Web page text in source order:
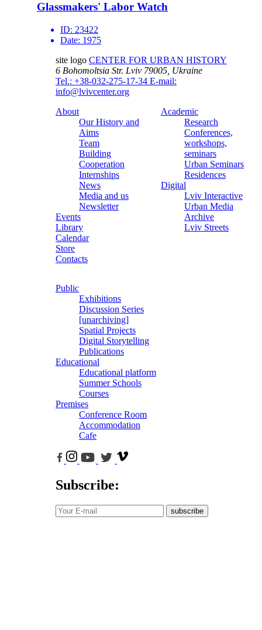
Glassmakers' Labor Watch
ID: 23422
Date: 1975
site logo CENTER FOR URBAN HISTORY
6 Bohomoltsia Str. Lviv 79005, Ukraine
Tel.: +38-032-275-17-34 E-mail:
info@lvivcenter.org
About
Our History and
Aims
Team
Building
Cooperation
Internships
News
Media and us
Newsletter
Events
Library
Calendar
Store
Contacts
Academic
Research
Conferences,
workshops,
seminars
Urban Seminars
Residences
Digital
Lviv Interactive
Urban Media
Archive
Lviv Streets
Public
Exhibitions
Discussion Series
[unarchiving]
Spatial Projects
Digital Storytelling
Publications
Educational
Educational platform
Summer Schools
Courses
Premises
Conference Room
Accommodation
Cafe
Subscribe:
subscribe